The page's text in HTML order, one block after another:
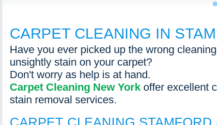
CARPET CLEANING IN
Have you ever picked up the wrong
unsightly stain on your carpet?
Don't worry as help is at hand.
Carpet Cleaning New York offer excellent
stain removal services.